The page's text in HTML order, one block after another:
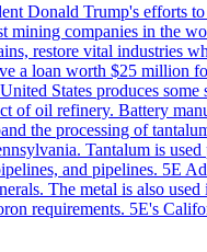
Donald Trump's efforts
mining companies in the
restore vital industries
a loan worth $25 million
States produces some
of oil refinery. Battery
the processing of
Tantalum is
and pipelines. 5E
The metal is also used
requirements. 5E's